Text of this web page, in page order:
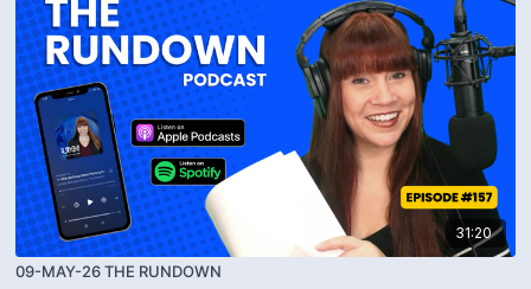
31:20
09-MAY-26 THE RUNDOWN